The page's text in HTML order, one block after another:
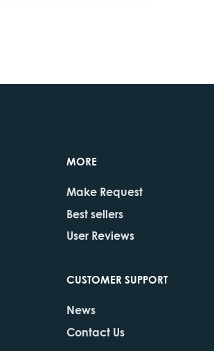
MORE
Make Request
Best sellers
User Reviews
CUSTOMER SUPPORT
News
Contact Us